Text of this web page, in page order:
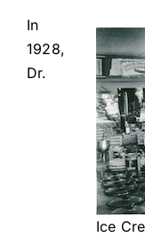
Ice
In
1928,
Dr.